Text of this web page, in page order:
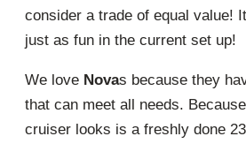
consider a trade of equal value!
just as fun in the current set up!
We love Novas because they
that can meet all needs.
cruiser looks is a freshly done